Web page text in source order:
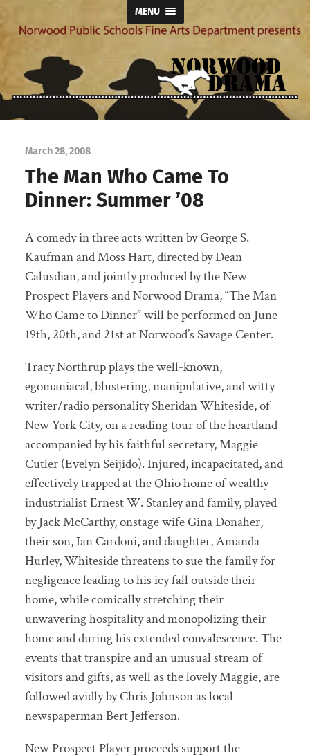
MENU
Norwood
March 28, 2008
The Man Who Came To
Dinner: Summer ’08
A comedy in three acts written by George S.
Kaufman and Moss Hart, directed by Dean
Calusdian, and jointly produced by the New
Prospect Players and Norwood Drama, “The Man
Who Came to Dinner” will be performed on June
19th, 20th, and 21st at Norwood’s Savage Center.
Tracy Northrup plays the well-known,
egomaniacal, blustering, manipulative, and witty
writer/radio personality Sheridan Whiteside, of
New York City, on a reading tour of the heartland
accompanied by his faithful secretary, Maggie
Cutler (Evelyn Seijido). Injured, incapacitated, and
effectively trapped at the Ohio home of wealthy
industrialist Ernest W. Stanley and family, played
by Jack McCarthy, onstage wife Gina Donaher,
their son, Ian Cardoni, and daughter, Amanda
Hurley, Whiteside threatens to sue the family for
negligence leading to his icy fall outside their
home, while comically stretching their
unwavering hospitality and monopolizing their
home and during his extended convalescence. The
events that transpire and an unusual stream of
visitors and gifts, as well as the lovely Maggie, are
followed avidly by Chris Johnson as local
newspaperman Bert Jefferson.
New Prospect Player proceeds support the